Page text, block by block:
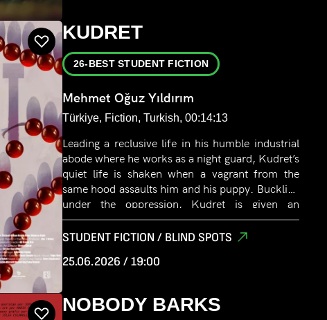
KUDRET
26-BEST STUDENT FICTION
Mehmet Oğuz Yıldırım
Türkiye, Fiction, Turkish, 00:14:13
Leading a reclusive life in his humble industrial
abode where he works as a night guard, Kudret’s
quiet life is shaken when a vagrant from the
same hood assaults him and his puppy. Buckling
under the oppression, Kudret is given an
unexpected piece of power during a night stroll
with his law enforcement friends. This power
STUDENT FICTION / BLIND SPOTS
25.06.2026 / 19:00
NOBODY BARKS